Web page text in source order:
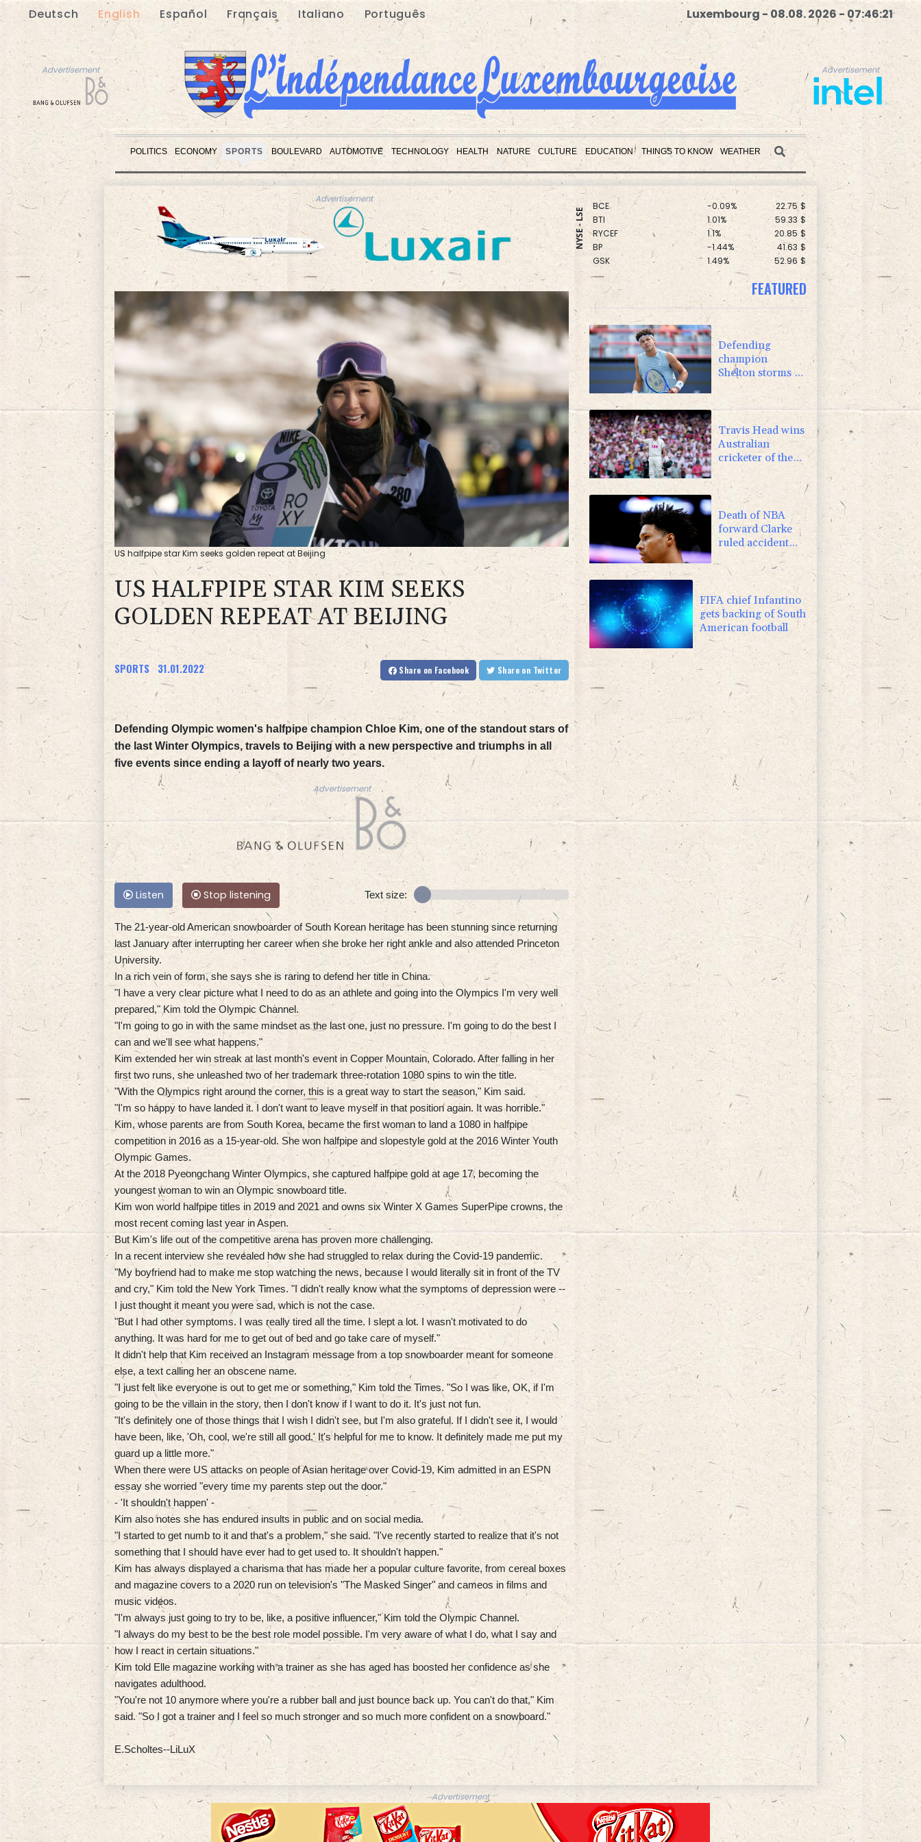
Deutsch English Español Français Italiano Português Luxembourg - 08.08. 2026 - 07:46:22
Advertisement Advertisement
POLITICS ECONOMY SPORTS BOULEVARD AUTOMOTIVE TECHNOLOGY HEALTH NATURE CULTURE EDUCATION THINGS TO KNOW WEATHER
Advertisement
Advertisement
Advertisement
NYSE - LSE
CMSC 0.11% 21.744 $
RBGPF
1.08% 70.5
CMSD
-0.73% 21.82
RIO
1.43% 101.1 $
BCE
-0.09% 22.75 $
BTI
1.01% 59.33 $
RYCEF
1.1% 20.85 $
BP
-1.44% 41.63 $
GSK
1.49% 52.96 $
NGG
0.58% 80.88 $
BCC
2.7%
35.52 $
JRI
1.17% 12.81 $
VOD
1.17% 16.19 $
AZN
0.87% 161.42
US halfpipe star Kim seeks golden repeat at Beijing
US HALFPIPE STAR KIM SEEKS
GOLDEN REPEAT AT BEIJING
SPORTS 31.01.2022 Share on Facebook Share on Twitter
Defending Olympic women's halfpipe champion Chloe Kim, one of the standout stars of
the last Winter Olympics, travels to Beijing with a new perspective and triumphs in all
five events since ending a layoff of nearly two years.
Advertisement
Listen Stop listening Text size:
The 21-year-old American snowboarder of South Korean heritage has been stunning since returning
last January after interrupting her career when she broke her right ankle and also attended Princeton
University.
In a rich vein of form, she says she is raring to defend her title in China.
"I have a very clear picture what I need to do as an athlete and going into the Olympics I'm very well
prepared," Kim told the Olympic Channel.
"I'm going to go in with the same mindset as the last one, just no pressure. I'm going to do the best I
can and we'll see what happens."
Kim extended her win streak at last month's event in Copper Mountain, Colorado. After falling in her
first two runs, she unleashed two of her trademark three-rotation 1080 spins to win the title.
"With the Olympics right around the corner, this is a great way to start the season," Kim said.
"I'm so happy to have landed it. I don't want to leave myself in that position again. It was horrible."
Kim, whose parents are from South Korea, became the first woman to land a 1080 in halfpipe
competition in 2016 as a 15-year-old. She won halfpipe and slopestyle gold at the 2016 Winter Youth
Olympic Games.
At the 2018 Pyeongchang Winter Olympics, she captured halfpipe gold at age 17, becoming the
youngest woman to win an Olympic snowboard title.
Kim won world halfpipe titles in 2019 and 2021 and owns six Winter X Games SuperPipe crowns, the
most recent coming last year in Aspen.
But Kim's life out of the competitive arena has proven more challenging.
In a recent interview she revealed how she had struggled to relax during the Covid-19 pandemic.
"My boyfriend had to make me stop watching the news, because I would literally sit in front of the TV
and cry," Kim told the New York Times. "I didn't really know what the symptoms of depression were --
I just thought it meant you were sad, which is not the case.
"But I had other symptoms. I was really tired all the time. I slept a lot. I wasn't motivated to do
anything. It was hard for me to get out of bed and go take care of myself."
It didn't help that Kim received an Instagram message from a top snowboarder meant for someone
else, a text calling her an obscene name.
"I just felt like everyone is out to get me or something," Kim told the Times. "So I was like, OK, if I'm
going to be the villain in the story, then I don't know if I want to do it. It's just not fun.
"It's definitely one of those things that I wish I didn't see, but I'm also grateful. If I didn't see it, I would
have been, like, 'Oh, cool, we're still all good.' It's helpful for me to know. It definitely made me put my
guard up a little more."
When there were US attacks on people of Asian heritage over Covid-19, Kim admitted in an ESPN
essay she worried "every time my parents step out the door."
- 'It shouldn't happen' -
Kim also notes she has endured insults in public and on social media.
"I started to get numb to it and that's a problem," she said. "I've recently started to realize that it's not
something that I should have ever had to get used to. It shouldn't happen."
Kim has always displayed a charisma that has made her a popular culture favorite, from cereal boxes
and magazine covers to a 2020 run on television's "The Masked Singer" and cameos in films and
music videos.
"I'm always just going to try to be, like, a positive influencer," Kim told the Olympic Channel.
"I always do my best to be the best role model possible. I'm very aware of what I do, what I say and
how I react in certain situations."
Kim told Elle magazine working with a trainer as she has aged has boosted her confidence as she
navigates adulthood.
"You're not 10 anymore where you're a rubber ball and just bounce back up. You can't do that," Kim
said. "So I got a trainer and I feel so much stronger and so much more confident on a snowboard."
E.Scholtes--LiLuX
FEATURED
Defending
champion
Shelton storms to
Montreal win
Travis Head wins
Australian
cricketer of the
year gong
Death of NBA
forward Clarke
ruled accident
due to heroin,
cocaine
FIFA chief Infantino
gets backing of South
American football
Advertisement